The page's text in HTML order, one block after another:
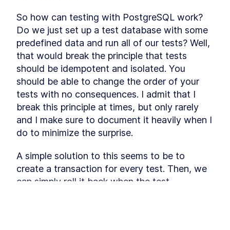
3 PostgreSQL Ranges
LESSON 3 .2 The Provider Table
LESSON 3.3 The Booking Table
Frontend UI
In this module you will build the UI that the
customer is going to use usin Tailwind CSS. The
flow will go through the process of booking a
session with error handling.
LESSON 4 . 1 Tailwind CSS
Foundation
Frontend State
LESSON 4. 4 Shared Components
LESSON 4. 5 Select Day
Endpoints
So how can testing with PostgreSQL work?
Do we just set up a test database with some
predefined data and run all of our tests? Well,
that would break the principle that tests
should be idempotent and isolated. You
should be able to change the order of your
tests with no consequences. I admit that I
break this principle at times, but only rarely
and I make sure to document it heavily when I
do to minimize the surprise.
A simple solution to this seems to be to
create a transaction for every test. Then, we
can simply roll it back when the test